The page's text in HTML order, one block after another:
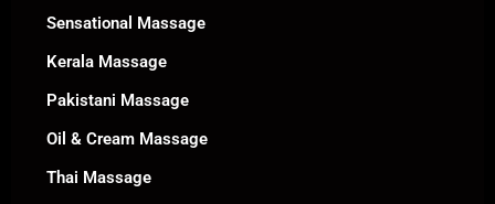
Sensational Massage
Kerala Massage
Pakistani Massage
Oil & Cream Massage
Thai Massage